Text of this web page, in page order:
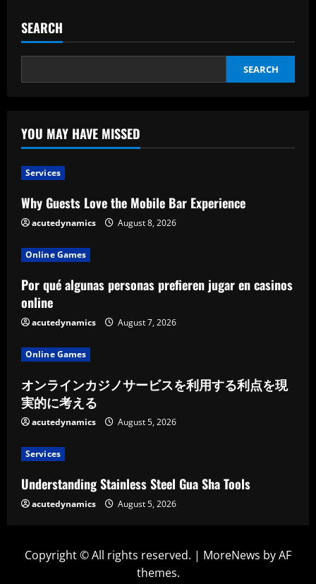
When
Purchasing
SEARCH
SEARCH
YOU MAY HAVE MISSED
Services
Why Guests Love the Mobile Bar Experience
acutedynamics August 8, 2026
Online Games
Por qué algunas personas prefieren jugar en casinos
online
acutedynamics August 7, 2026
Online Games
オンラインカジノサービスを利用する利点を現
実的に考える
acutedynamics August 5, 2026
Services
Understanding Stainless Steel Gua Sha Tools
acutedynamics August 5, 2026
Copyright © All rights reserved. | MoreNews by AF
themes.